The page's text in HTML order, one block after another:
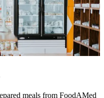
meals from FoodAMed